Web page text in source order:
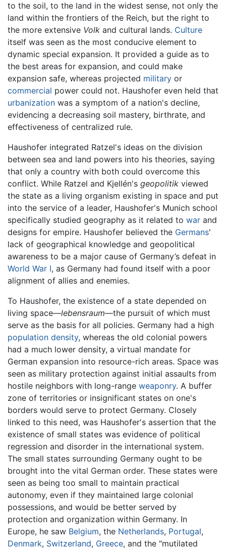
to the soil, to the land in the widest sense, not only the
land within the frontiers of the Reich, but the right to
the more extensive Volk and cultural lands. Culture
itself was seen as the most conducive element to
dynamic special expansion. It provided a guide as to
the best areas for expansion, and could make
expansion safe, whereas projected military or
commercial power could not. Haushofer even held that
urbanization was a symptom of a nation's decline,
evidencing a decreasing soil mastery, birthrate, and
effectiveness of centralized rule.
Haushofer integrated Ratzel's ideas on the division
between sea and land powers into his theories, saying
that only a country with both could overcome this
conflict. While Ratzel and Kjellén's geopolitik viewed
the state as a living organism existing in space and put
into the service of a leader, Haushofer's Munich school
specifically studied geography as it related to war and
designs for empire. Haushofer believed the Germans'
lack of geographical knowledge and geopolitical
awareness to be a major cause of Germany’s defeat in
World War I, as Germany had found itself with a poor
alignment of allies and enemies.
To Haushofer, the existence of a state depended on
living space—lebensraum—the pursuit of which must
serve as the basis for all policies. Germany had a high
population density, whereas the old colonial powers
had a much lower density, a virtual mandate for
German expansion into resource-rich areas. Space was
seen as military protection against initial assaults from
hostile neighbors with long-range weaponry. A buffer
zone of territories or insignificant states on one's
borders would serve to protect Germany. Closely
linked to this need, was Haushofer's assertion that the
existence of small states was evidence of political
regression and disorder in the international system.
The small states surrounding Germany ought to be
brought into the vital German order. These states were
seen as being too small to maintain practical
autonomy, even if they maintained large colonial
possessions, and would be better served by
protection and organization within Germany. In
Europe, he saw Belgium, the Netherlands, Portugal,
Denmark, Switzerland, Greece, and the "mutilated